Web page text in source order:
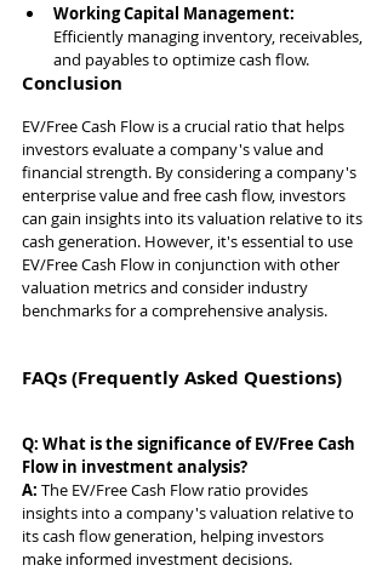
Working Capital Management:
Efficiently managing inventory, receivables,
and payables to optimize cash flow.
Conclusion
EV/Free Cash Flow is a crucial ratio that helps
investors evaluate a company's value and
financial strength. By considering a company's
enterprise value and free cash flow, investors
can gain insights into its valuation relative to its
cash generation. However, it's essential to use
EV/Free Cash Flow in conjunction with other
valuation metrics and consider industry
benchmarks for a comprehensive analysis.
FAQs (Frequently Asked Questions)
Q: What is the significance of EV/Free Cash
Flow in investment analysis?
A: The EV/Free Cash Flow ratio provides
insights into a company's valuation relative to
its cash flow generation, helping investors
make informed investment decisions.